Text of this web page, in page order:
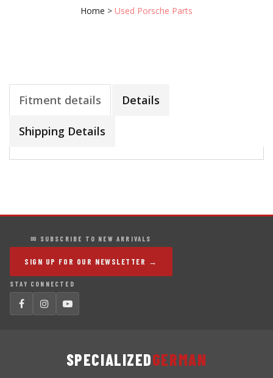
Home > Used Porsche Parts
Fitment details Details
Shipping Details
✉ SUBSCRIBE TO NEW ARRIVALS
SIGN UP FOR OUR NEWSLETTER →
STAY CONNECTED
SPECIALIZEDGERMAN